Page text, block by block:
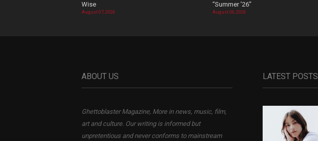
Wise
August 07, 2026
“Summer ’26”
August 06, 2026
ABOUT US
Ghettoblaster Magazine, More in news, music, film,
art and culture. Our writing is informed but
unpretentious and never conforms to mainstream
LATEST POSTS